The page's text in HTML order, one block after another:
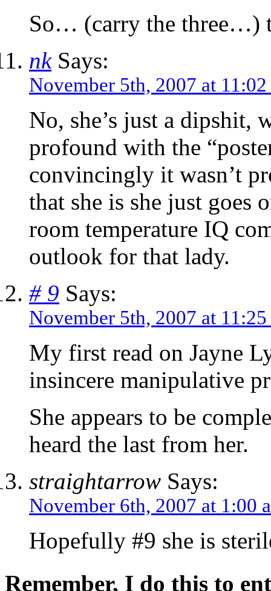
So… (carry the three…)
nkSays:
November 5th, 2007 at
No, she’s just a dipshit,
profound with the
convincingly it wasn’t
that she is she just goes
room temperature IQ
outlook for that lady.
# 9 Says:
November 5th, 2007 at
My first read on Jayne
insincere manipulative
She appears to be
heard the last from her.
straightarrow Says:
November 6th, 2007 at 1:00
Hopefully #9 she is
Remember, I do this to